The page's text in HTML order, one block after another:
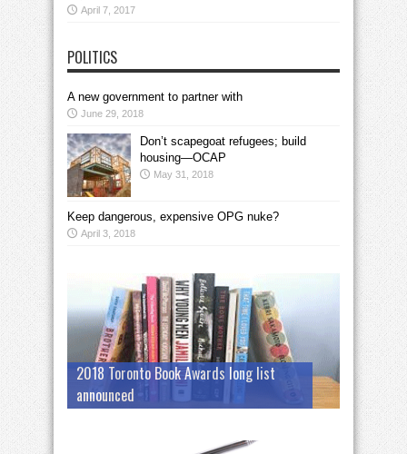
April 7, 2017
POLITICS
A new government to partner with
June 29, 2018
Don’t scapegoat refugees; build
housing—OCAP
May 31, 2018
Keep dangerous, expensive OPG nuke?
April 3, 2018
2018 Toronto Book Awards long list
announced